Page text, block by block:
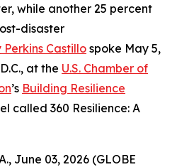
while another 25 percent
disaster
Castillo spoke May 5,
at the U.S. Chamber of
’s Building Resilience
called 360 Resilience: A
June 03, 2026 (GLOBE